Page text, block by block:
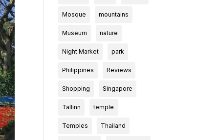
Mosque mountains
Museum nature
Night Market park
Philippines Reviews
Shopping Singapore
Tallinn temple
Temples Thailand